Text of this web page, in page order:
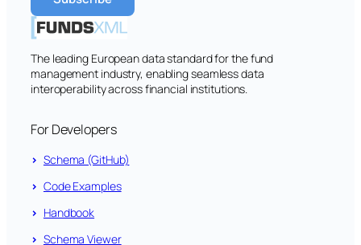
The leading European data standard for the fund
management industry, enabling seamless data
interoperability across financial institutions.
For Developers
Schema (GitHub)
Code Examples
Handbook
Schema Viewer